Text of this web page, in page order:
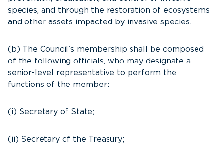
species, and through the restoration of ecosystems
and other assets impacted by invasive species.
(b) The Council’s membership shall be composed
of the following officials, who may designate a
senior-level representative to perform the
functions of the member:
(i) Secretary of State;
(ii) Secretary of the Treasury;